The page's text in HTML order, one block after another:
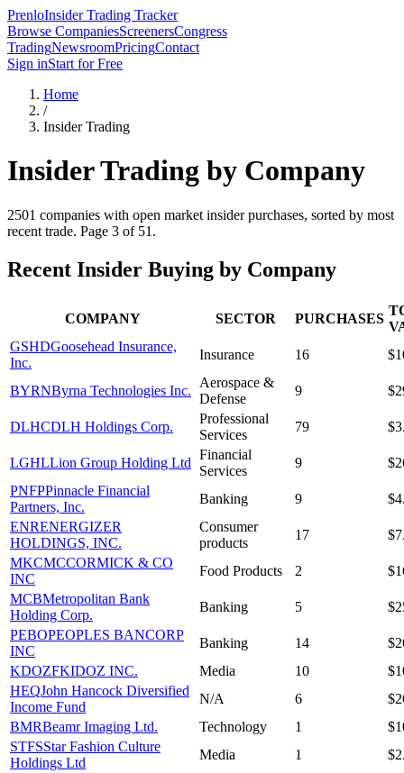
PrenloInsider Trading Tracker
Browse CompaniesScreenersCongress
TradingNewsroomPricingContact
Sign inStart for Free
Home
/
Insider Trading
Insider Trading by Company
2501 companies with open market insider purchases, sorted by most
recent trade. Page 3 of 51.
Recent Insider Buying by Company
COMPANY SECTOR PURCHASES
GSHDGoosehead Insurance,
Inc.
Insurance 16
BYRNByrna Technologies Inc.
Aerospace &
Defense
9
DLHCDLH Holdings Corp.
Professional
Services
79
LGHLLion Group Holding Ltd
Financial
Services
9
PNFPPinnacle Financial
Partners, Inc.
Banking 9
ENRENERGIZER
HOLDINGS, INC.
Consumer
products
17
MKCMCCORMICK & CO
INC
Food Products 2
MCBMetropolitan Bank
Holding Corp.
Banking 5
PEBOPEOPLES BANCORP
INC
Banking 14
KDOZFKIDOZ INC. Media 10
HEQJohn Hancock Diversified
Income Fund
N/A 6
BMRBeamr Imaging Ltd. Technology 1
STFSStar Fashion Culture
Holdings Ltd
Media 1